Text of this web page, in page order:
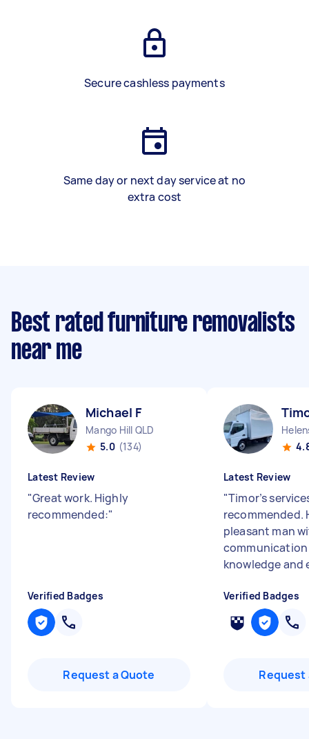
Secure cashless payments
Same day or next day service at no
extra cost
Best rated furniture removalists
near me
Michael F
Mango Hill QLD
5.0 (134)
Latest Review
"Great work. Highly
recommended:"
Verified Badges
Request a Quote
Latest Review
"Timor’s
recommended.
pleasant man
communication
knowledge and
Verified Badges
Request